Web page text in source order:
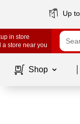
Up
in store
a store near you
Shop